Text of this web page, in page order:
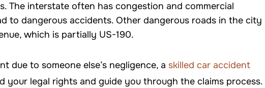
The interstate often has congestion and commercial
to dangerous accidents. Other dangerous roads in the city
which is partially US-190.
due to someone else’s negligence, a skilled car accident
your legal rights and guide you through the claims process.